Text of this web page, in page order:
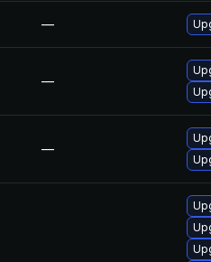
—
—
—